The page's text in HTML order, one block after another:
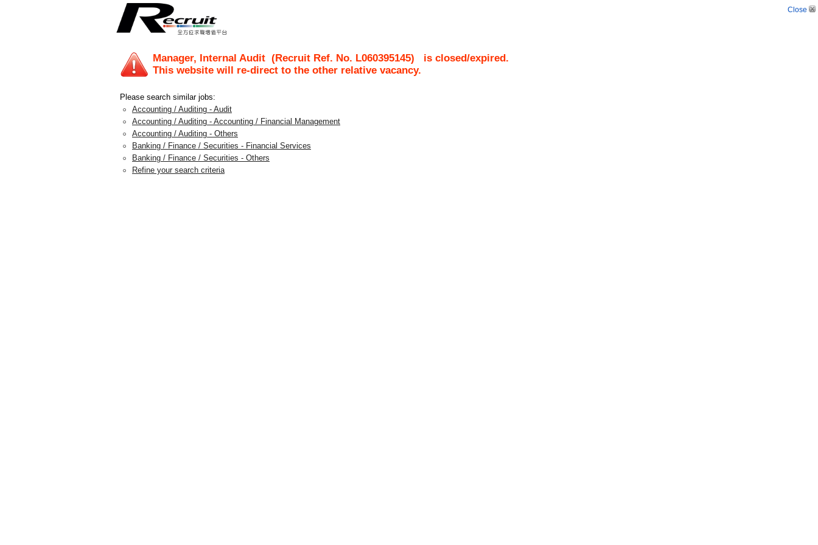
Close
Manager, Internal Audit (Recruit Ref. No. L060395145) is closed/expired.
This website will re-direct to the other relative vacancy.
Please search similar jobs:
Accounting / Auditing - Audit
Accounting / Auditing - Accounting / Financial Management
Accounting / Auditing - Others
Banking / Finance / Securities - Financial Services
Banking / Finance / Securities - Others
Refine your search criteria